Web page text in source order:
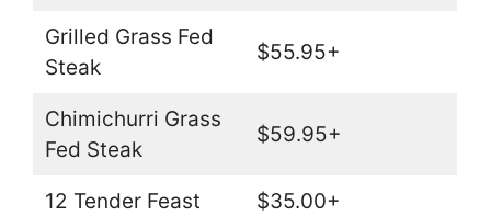
Grilled Grass Fed
Steak
$55.95+
Chimichurri Grass
Fed Steak
$59.95+
12 Tender Feast $35.00+